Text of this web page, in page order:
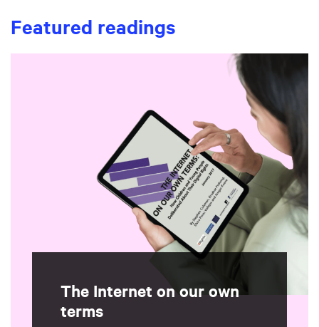
Featured readings
The Internet on our own
terms